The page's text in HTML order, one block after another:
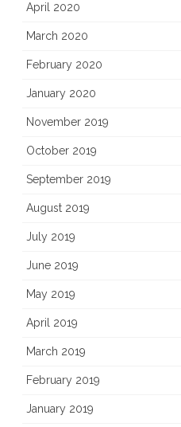
April 2020
March 2020
February 2020
January 2020
November 2019
October 2019
September 2019
August 2019
July 2019
June 2019
May 2019
April 2019
March 2019
February 2019
January 2019